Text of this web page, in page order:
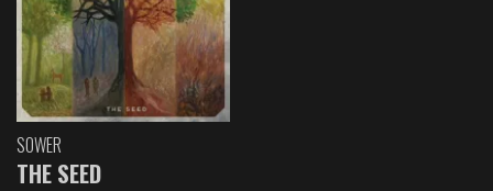
SOWER
THE SEED